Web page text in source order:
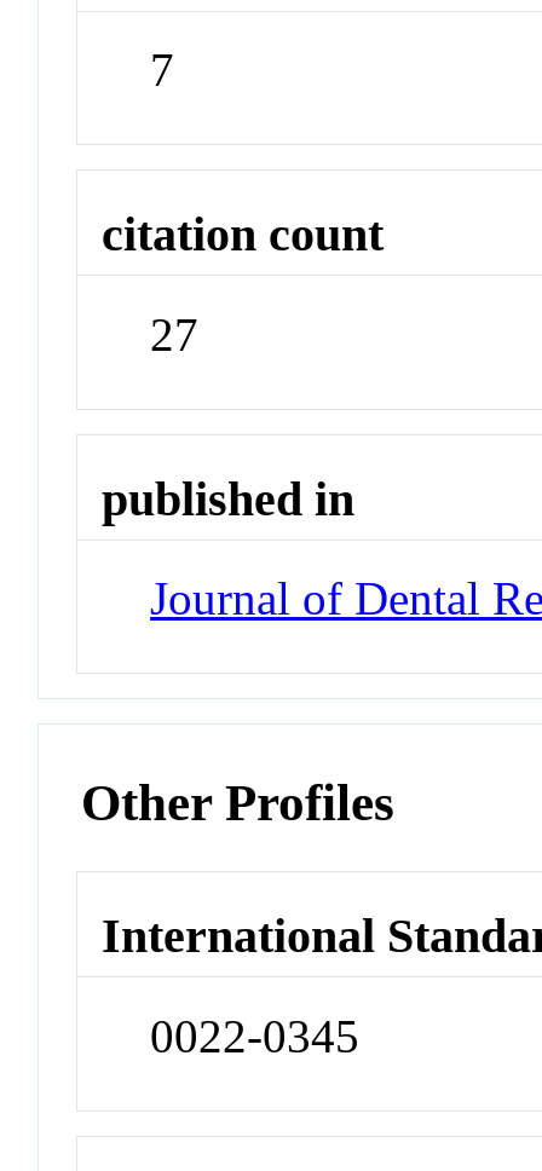
7
citation count
27
published in
Journal of Dental
Other Profiles
International
0022-0345